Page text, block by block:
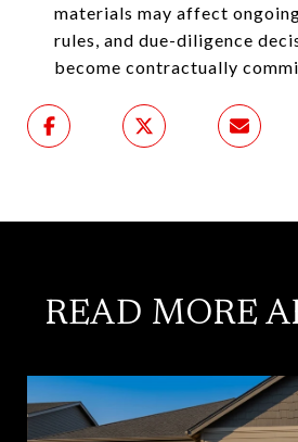
materials may affect
rules, and due-diligence
become contractually
READ MORE